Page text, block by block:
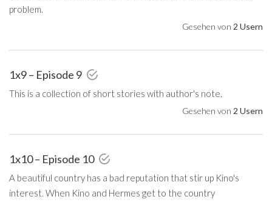
problem.
Gesehen von 2 Usern
1x9 – Episode 9
This is a collection of short stories with author's note.
Gesehen von 2 Usern
1x10 – Episode 10
A beautiful country has a bad reputation that stir up Kino's
interest. When Kino and Hermes get to the country